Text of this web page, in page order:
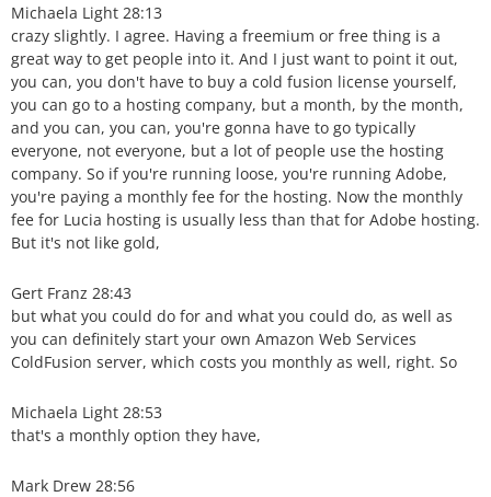
Michaela Light 28:13
crazy slightly. I agree. Having a freemium or free thing is a
great way to get people into it. And I just want to point it out,
you can, you don't have to buy a cold fusion license yourself,
you can go to a hosting company, but a month, by the month,
and you can, you can, you're gonna have to go typically
everyone, not everyone, but a lot of people use the hosting
company. So if you're running loose, you're running Adobe,
you're paying a monthly fee for the hosting. Now the monthly
fee for Lucia hosting is usually less than that for Adobe hosting.
But it's not like gold,
Gert Franz 28:43
but what you could do for and what you could do, as well as
you can definitely start your own Amazon Web Services
ColdFusion server, which costs you monthly as well, right. So
Michaela Light 28:53
that's a monthly option they have,
Mark Drew 28:56